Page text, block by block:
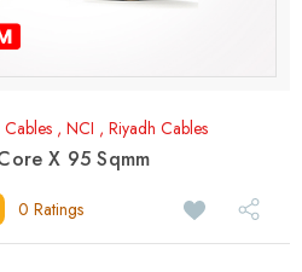
Cables , NCI , Riyadh Cables
X 95 Sqmm
0 Ratings